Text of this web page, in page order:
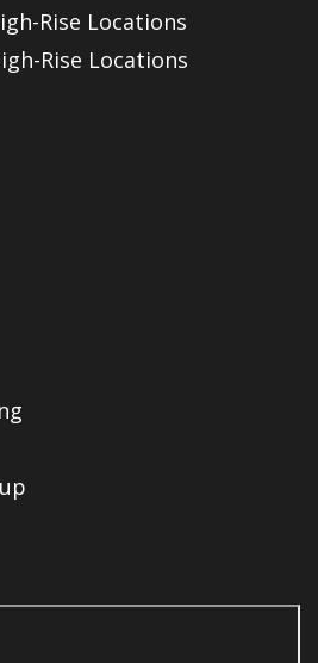
Rise Locations
Rise Locations